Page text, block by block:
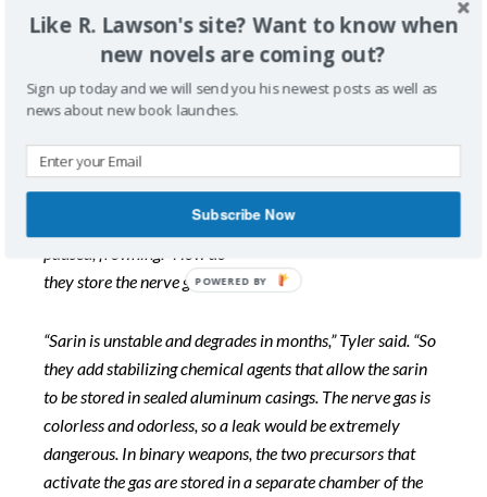
“Israeli and Jordanian intel agents are busy finding out
that information,” Biff said. “They have reliable assets
infiltrated inside Syria. We’ll
“Then once located,” Butler politely added, “we must
somehow destroy those WMDs storage sites.” Butler
they store the nerve gas, anyway?”
“Sarin is unstable and degrades in months,” Tyler said. “So
they add stabilizing chemical agents that allow the sarin
to be stored in sealed aluminum casings. The nerve gas is
colorless and odorless, so a leak would be extremely
dangerous. In binary weapons, the two precursors that
activate the gas are stored in a separate chamber of the
Like R. Lawson's site? Want to know when
new novels are coming out?
Sign up today and we will send you his newest posts as well as
news about new book launches.
Subscribe Now